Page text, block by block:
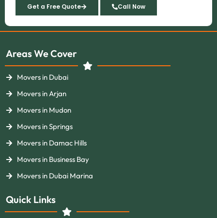
Get a Free Quote Call Now
Areas We Cover
Movers in Dubai
Movers in Arjan
Movers in Mudon
Movers in Springs
Movers in Damac Hills
Movers in Business Bay
Movers in Dubai Marina
Quick Links